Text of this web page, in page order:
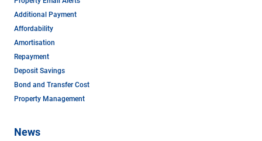
Additional Payment
Affordability
Amortisation
Repayment
Deposit Savings
Bond and Transfer Cost
Property Management
News